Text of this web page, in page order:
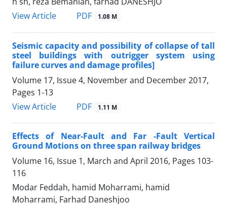
View Article
PDF 1.08 M
Seismic capacity and possibility of collapse of tall
steel buildings with outrigger system using
failure curves and damage profiles]
Volume 17, Issue 4, November and December 2017,
Pages 1-13
View Article
PDF 1.11 M
Effects of Near-Fault and Far -Fault Vertical
Ground Motions on three span railway bridges
Volume 16, Issue 1, March and April 2016, Pages 103-
116
Modar Feddah, hamid Moharrami, hamid
Moharrami, Farhad Daneshjoo